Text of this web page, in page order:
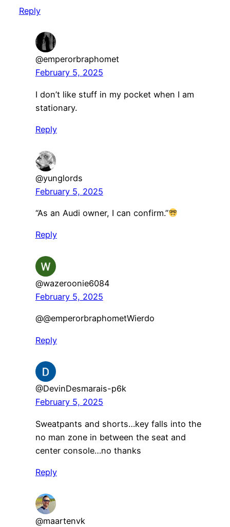
Reply
@emperorbraphomet
February 5, 2025
I don’t like stuff in my pocket when I am
stationary.
Reply
@yunglords
February 5, 2025
“As an Audi owner, I can confirm.”
Reply
@wazeroonie6084
February 5, 2025
@@emperorbraphometWierdo
Reply
@DevinDesmarais-p6k
February 5, 2025
Sweatpants and shorts…key falls into the
no man zone in between the seat and
center console…no thanks
Reply
@maartenvk